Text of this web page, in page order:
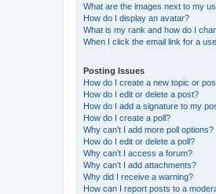
What are the images next to my
How do I display an avatar?
What is my rank and how do I
When I click the email link for a
Posting Issues
How do I create a new topic or
How do I edit or delete a post?
How do I add a signature to my
How do I create a poll?
Why can’t I add more poll options?
How do I edit or delete a poll?
Why can’t I access a forum?
Why can’t I add attachments?
Why did I receive a warning?
How can I report posts to a